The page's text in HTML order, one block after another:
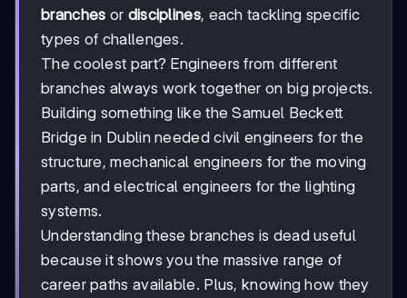
branches or disciplines, each tackling specific
types of challenges.
The coolest part? Engineers from different
branches always work together on big projects.
Building something like the Samuel Beckett
Bridge in Dublin needed civil engineers for the
structure, mechanical engineers for the moving
parts, and electrical engineers for the lighting
systems.
Understanding these branches is dead useful
because it shows you the massive range of
career paths available. Plus, knowing how they